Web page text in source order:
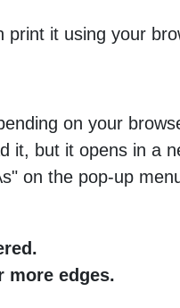
print it using your
on your
it, but it opens in a
on the pop-up
more edges.